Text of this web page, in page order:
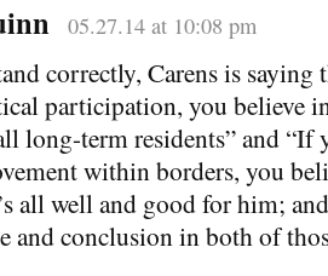
05.27.14 at 10:08 pm
correctly, Carens is
participation, you believe
long-term residents” and “If
within borders, you
all well and good for him;
and conclusion in both of